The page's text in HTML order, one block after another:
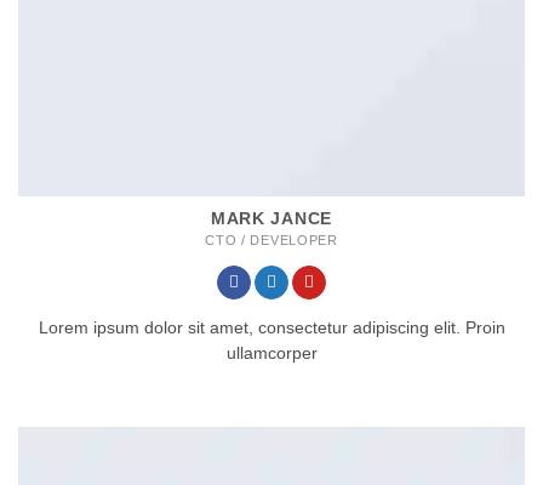
MARK JANCE
CTO / DEVELOPER
Lorem ipsum dolor sit amet, consectetur adipiscing elit. Proin
ullamcorper